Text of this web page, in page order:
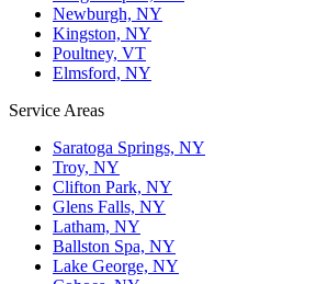
Newburgh, NY
Kingston, NY
Poultney, VT
Elmsford, NY
Service Areas
Saratoga Springs, NY
Troy, NY
Clifton Park, NY
Glens Falls, NY
Latham, NY
Ballston Spa, NY
Lake George, NY